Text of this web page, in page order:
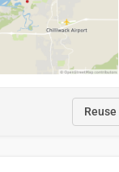
Reuse